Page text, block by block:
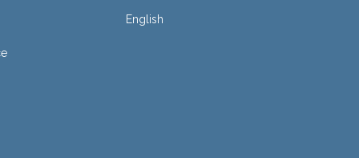
English